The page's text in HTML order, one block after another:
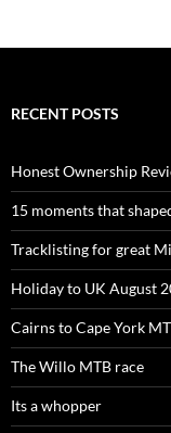
RECENT POSTS
Honest Ownership
15 moments that
Tracklisting for great
Holiday to UK August
Cairns to Cape York
The Willo MTB race
Its a whopper